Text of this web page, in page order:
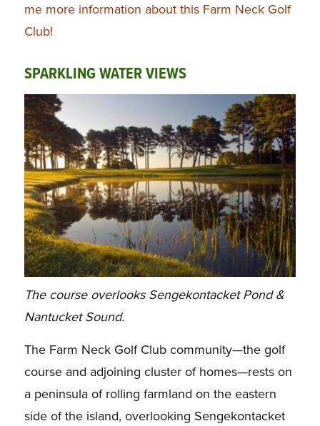
me more information about this Farm Neck Golf
Club!
SPARKLING WATER VIEWS
The course overlooks Sengekontacket Pond &
Nantucket Sound.
The Farm Neck Golf Club community—the golf
course and adjoining cluster of homes—rests on
a peninsula of rolling farmland on the eastern
side of the island, overlooking Sengekontacket